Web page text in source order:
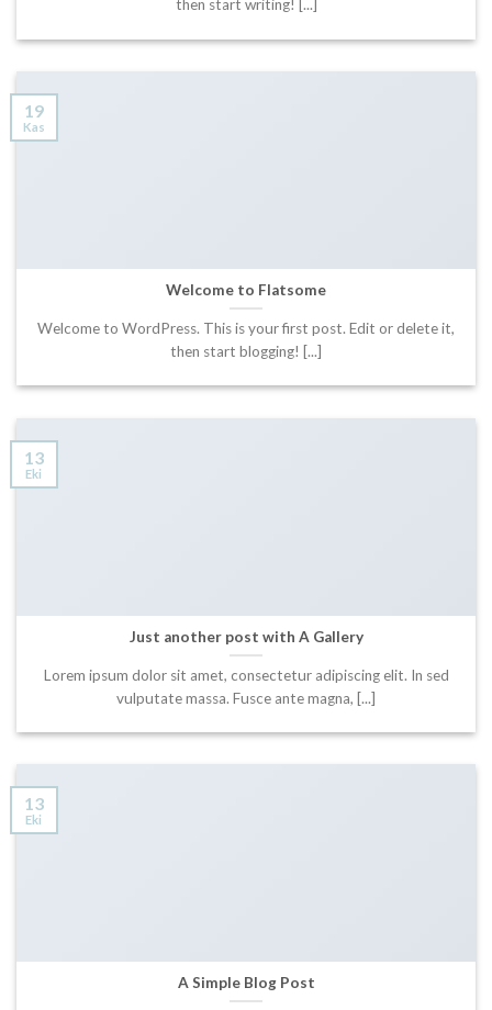
then start writing! [...]
Welcome to Flatsome
Welcome to WordPress. This is your first post. Edit or delete it,
then start blogging! [...]
19
Kas
Just another post with A Gallery
Lorem ipsum dolor sit amet, consectetur adipiscing elit. In sed
vulputate massa. Fusce ante magna, [...]
13
Eki
A Simple Blog Post
13
Eki